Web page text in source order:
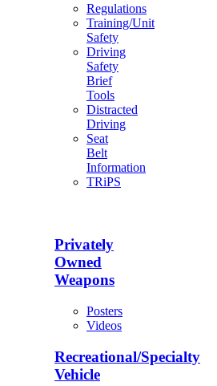
Regulations
Training/Unit
Safety
Driving
Safety
Brief
Tools
Distracted
Driving
Seat
Belt
Information
TRiPS
Privately
Owned
Weapons
Posters
Videos
Recreational/Specialty
Vehicle